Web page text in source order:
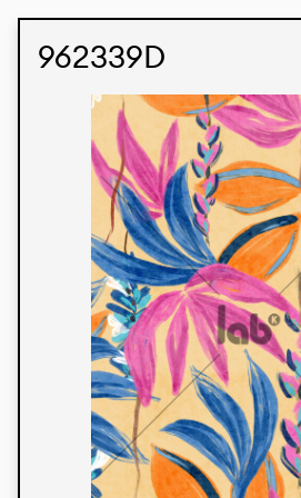
962339D
Products
We’re proud to express our
through our custom fabrics
collaboration with our clients
their concepts and creations.
line has options for different
offer eco-friendly and
can be finished with any solid
Colors